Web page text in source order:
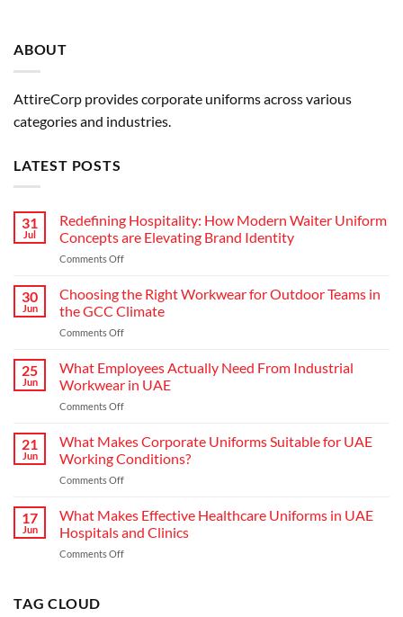
ABOUT
AttireCorp provides corporate uniforms across various
categories and industries.
LATEST POSTS
31
Jul
Redefining Hospitality: How Modern Waiter Uniform
Concepts are Elevating Brand Identity
Comments Offon
Hospitality:
Modern
Waiter
Concepts
are
30
Jun
Choosing the Right Workwear for Outdoor Teams in
the GCC Climate
Comments Offon
the
Right
Workwear
for
Teams
in
25
Jun
What Employees Actually Need From Industrial
Workwear in UAE
Comments Offon
Employees
Need
From
Workwear
21
Jun
What Makes Corporate Uniforms Suitable for UAE
Working Conditions?
Comments Offon
Makes
Uniforms
Suitable
17
Jun
What Makes Effective Healthcare Uniforms in UAE
Hospitals and Clinics
Comments Offon
TAG CLOUD